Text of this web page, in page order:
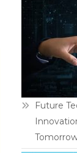
Future